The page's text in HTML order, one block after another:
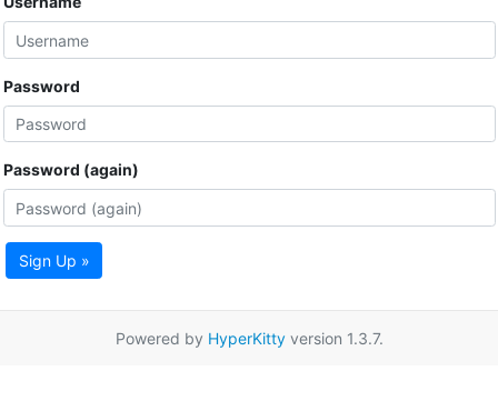
Password
Password (again)
Sign Up »
Powered by HyperKittyversion 1.3.7.